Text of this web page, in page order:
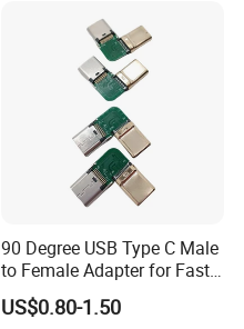
90 Degree USB Type C Male
to Female Adapter for Fast
Charging
US$0.80-1.50